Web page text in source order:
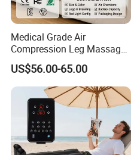
Medical Grade Air
Compression Leg Massager
for Circulation and Pain
Relief
US$56.00-65.00